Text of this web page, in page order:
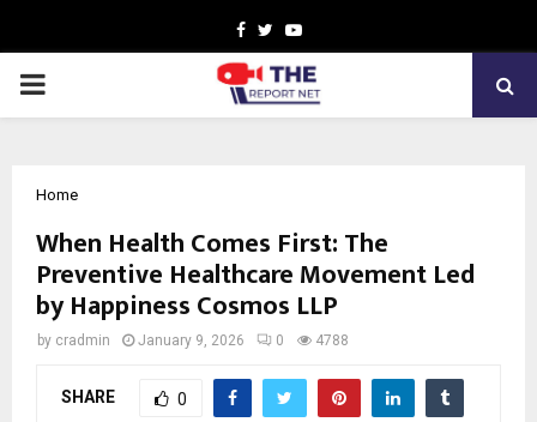
Facebook
TwitterYoutube
PRIMARY
Home
When Health Comes First: The
Preventive Healthcare Movement Led
by Happiness Cosmos LLP
by cradmin January 9, 2026 0 4788
SHARE 0